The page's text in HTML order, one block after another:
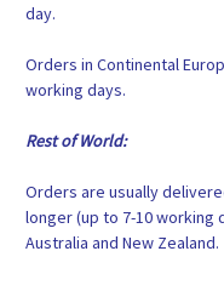
day.
Orders in Continental
working days.
Rest of World:
Orders are usually
longer (up to 7-10
Australia and New Zealand.